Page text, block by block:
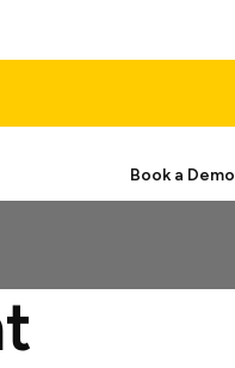
Book a Demo